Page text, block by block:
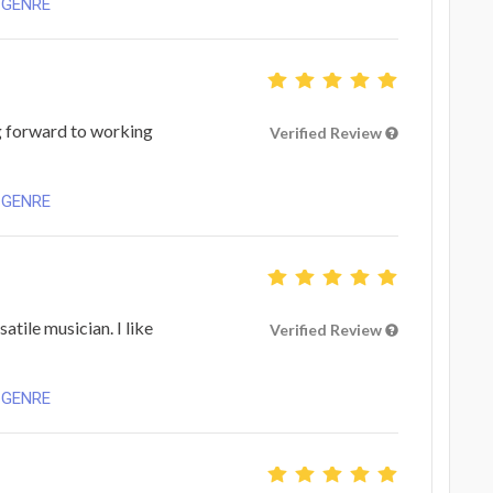
forward to working Verified Review
musician. I like Verified Review